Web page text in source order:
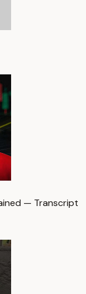
— Transcript